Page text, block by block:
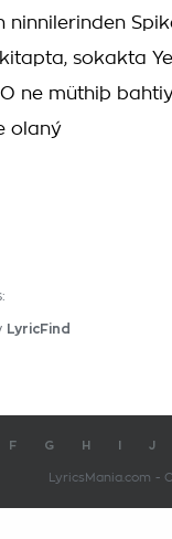
ninnilerinden
sokakta
ne müthiþ
olaný
LyricFind
F G H J
LyricsMania.com -